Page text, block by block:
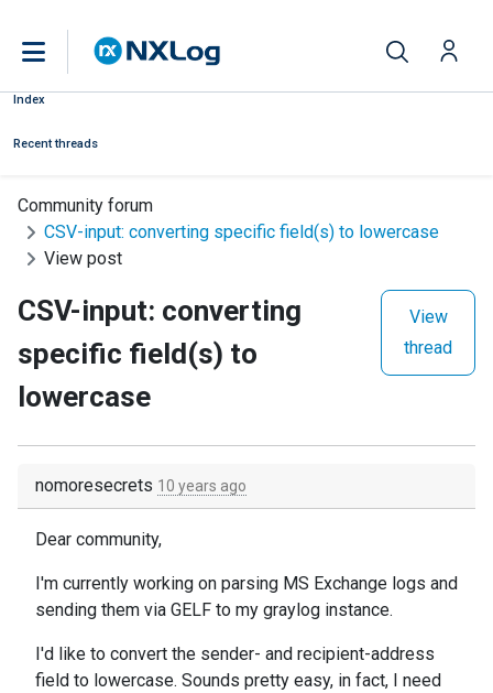
Index
Recent threads
Community forum
CSV-input: converting specific field(s) to lowercase
View post
CSV-input: converting
specific field(s) to
lowercase
View
thread
nomoresecrets 10 years ago
Dear community,
I'm currently working on parsing MS Exchange logs and
sending them via GELF to my graylog instance.
I'd like to convert the sender- and recipient-address
field to lowercase. Sounds pretty easy, in fact, I need